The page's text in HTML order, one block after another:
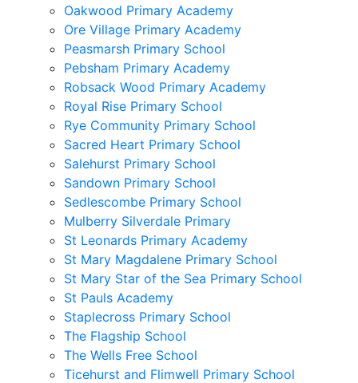
Oakwood Primary Academy
Ore Village Primary Academy
Peasmarsh Primary School
Pebsham Primary Academy
Robsack Wood Primary Academy
Royal Rise Primary School
Rye Community Primary School
Sacred Heart Primary School
Salehurst Primary School
Sandown Primary School
Sedlescombe Primary School
Mulberry Silverdale Primary
St Leonards Primary Academy
St Mary Magdalene Primary School
St Mary Star of the Sea Primary School
St Pauls Academy
Staplecross Primary School
The Flagship School
The Wells Free School
Ticehurst and Flimwell Primary School